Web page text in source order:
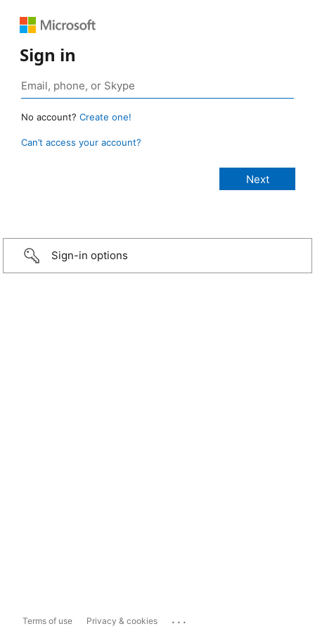
Sign in
No account? Create one!
Can’t access your account?
Sign-in options
Terms of use Privacy & cookies ...